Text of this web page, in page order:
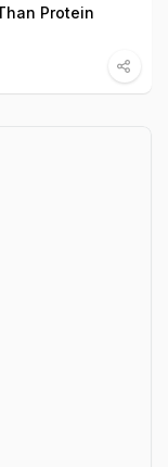
Protein